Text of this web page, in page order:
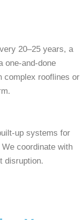
20–25 years, a
one-and-done
complex rooflines or
up systems for
coordinate with
disruption.